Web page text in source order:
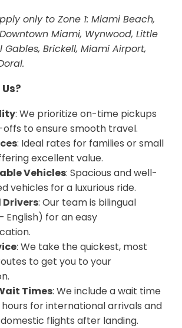
only to Zone 1: Miami Beach,
Miami, Wynwood, Little
Gables, Brickell, Miami Airport,
: We prioritize on-time pickups
to ensure smooth travel.
: Ideal rates for families or small
excellent value.
Vehicles: Spacious and well-
vehicles for a luxurious ride.
: Our team is bilingual
English) for an easy
: We take the quickest, most
to get you to your
Times: We include a wait time
for international arrivals and
flights after landing.